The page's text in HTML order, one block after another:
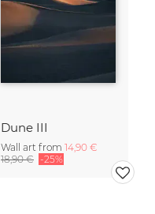
Dune III
Wall art from 14,90 €
18,90 € -25%